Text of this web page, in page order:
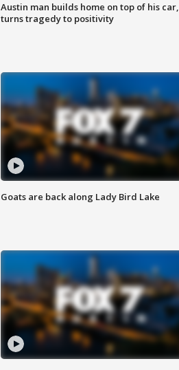
Austin man builds home on top of his car,
turns tragedy to positivity
Goats are back along Lady Bird Lake